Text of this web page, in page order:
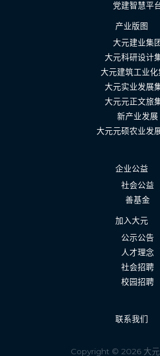
党建智慧平
产业版图
大元建业集
大元科研设计
大元建筑工业化
大元实业发展
大元元正文旅
新产业发展
大元元硕农业发
企业公益
社会公益
善基金
加入大元
公示公告
人才理念
社会招聘
校园招聘
联系我们
Copyright © 2026 大元